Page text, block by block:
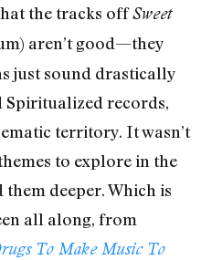
the tracks offSweet
aren’t good—they
just sound drastically
records,
territory. It wasn’t
to explore in the
deeper. Which is
all along, from
To Make Music To